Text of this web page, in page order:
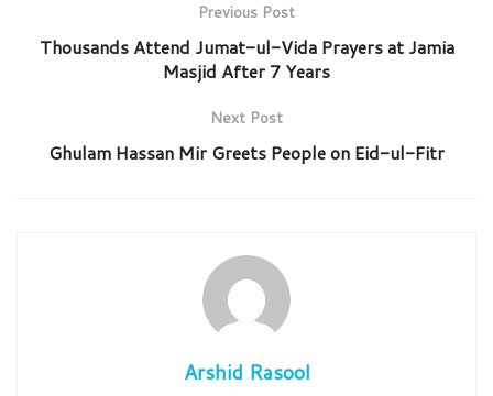
Previous Post
Thousands Attend Jumat-ul-Vida Prayers at Jamia
Masjid After 7 Years
Next Post
Ghulam Hassan Mir Greets People on Eid-ul-Fitr
Arshid Rasool